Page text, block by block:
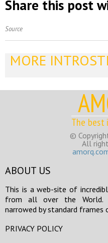
Share this post
Source
MORE
The best
©
All
ABOUT US
This is a web-site of
from all over the World.
narrowed by standard frames
PRIVACY POLICY